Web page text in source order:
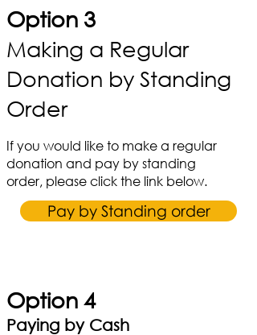
Option 3
Making a Regular
Donation by Standing
Order
If you would like to make a regular
donation and pay by standing
order, please click the link below.
Pay by Standing order
Option 4
Paying by Cash